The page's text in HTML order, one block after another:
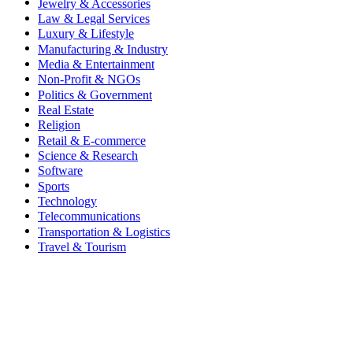
Jewelry & Accessories
Law & Legal Services
Luxury & Lifestyle
Manufacturing & Industry
Media & Entertainment
Non-Profit & NGOs
Politics & Government
Real Estate
Religion
Retail & E-commerce
Science & Research
Software
Sports
Technology
Telecommunications
Transportation & Logistics
Travel & Tourism